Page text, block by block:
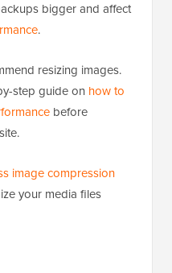
bigger and affect
.
resizing images.
step guide on how to
before
image compression
your media files